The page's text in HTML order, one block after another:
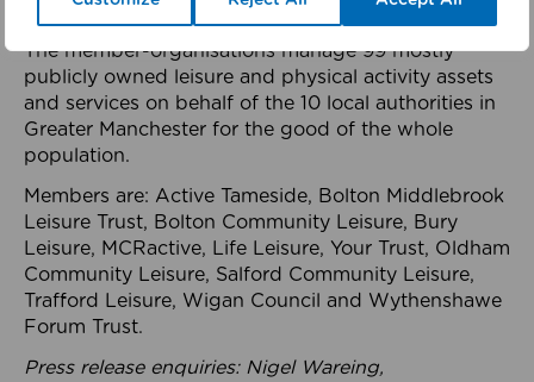
health system.
The member-organisations manage 99 mostly
publicly owned leisure and physical activity assets
and services on behalf of the 10 local authorities in
Greater Manchester for the good of the whole
population.
Members are: Active Tameside, Bolton Middlebrook
Leisure Trust, Bolton Community Leisure, Bury
Leisure, MCRactive, Life Leisure, Your Trust, Oldham
Community Leisure, Salford Community Leisure,
Trafford Leisure, Wigan Council and Wythenshawe
Forum Trust.
Press release enquiries: Nigel Wareing,